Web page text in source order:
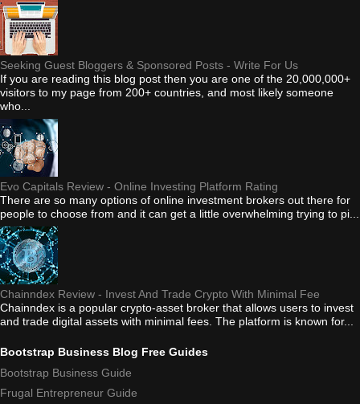
Seeking Guest Bloggers & Sponsored Posts - Write For Us
If you are reading this blog post then you are one of the 20,000,000+
visitors to my page from 200+ countries, and most likely someone
who...
Evo Capitals Review - Online Investing Platform Rating
There are so many options of online investment brokers out there for
people to choose from and it can get a little overwhelming trying to pi...
Chainndex Review - Invest And Trade Crypto With Minimal Fee
Chainndex is a popular crypto-asset broker that allows users to invest
and trade digital assets with minimal fees. The platform is known for...
Bootstrap Business Blog Free Guides
Bootstrap Business Guide
Frugal Entrepreneur Guide